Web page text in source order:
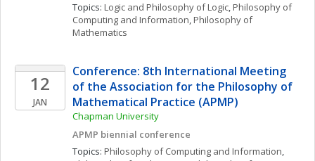
Topics: Logic and Philosophy of Logic, Philosophy of
Computing and Information, Philosophy of
Mathematics
12
JAN
Conference: 8th International Meeting
of the Association for the Philosophy of
Mathematical Practice (APMP)
Chapman University
APMP biennial conference
Topics: Philosophy of Computing and Information